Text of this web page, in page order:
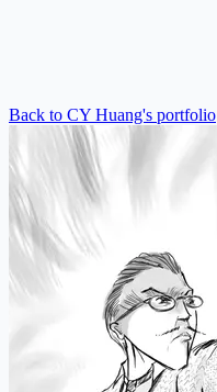
Back to CY Huang's portfolio